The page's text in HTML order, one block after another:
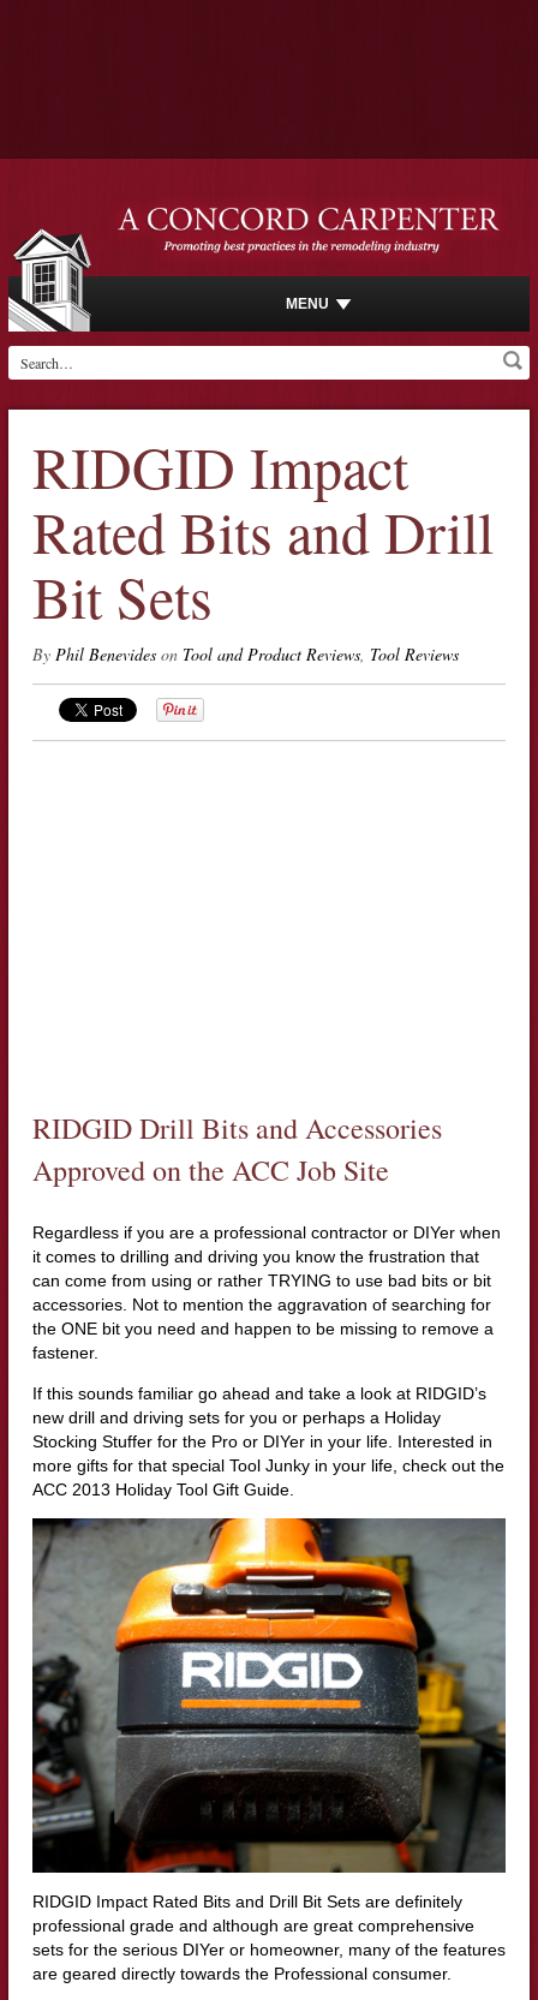
MENU
RIDGID Impact
Rated Bits and Drill
Bit Sets
By Phil Benevideson Tool and Product Reviews, Tool Reviews
RIDGID Drill Bits and Accessories
Approved on the ACC Job Site
Regardless if you are a professional contractor or DIYer when
it comes to drilling and driving you know the frustration that
can come from using or rather TRYING to use bad bits or bit
accessories. Not to mention the aggravation of searching for
the ONE bit you need and happen to be missing to remove a
fastener.
If this sounds familiar go ahead and take a look at RIDGID’s
new drill and driving sets for you or perhaps a Holiday
Stocking Stuffer for the Pro or DIYer in your life. Interested in
more gifts for that special Tool Junky in your life, check out the
ACC 2013 Holiday Tool Gift Guide.
RIDGID Impact Rated Bits and Drill Bit Sets are definitely
professional grade and although are great comprehensive
sets for the serious DIYer or homeowner, many of the features
are geared directly towards the Professional consumer.